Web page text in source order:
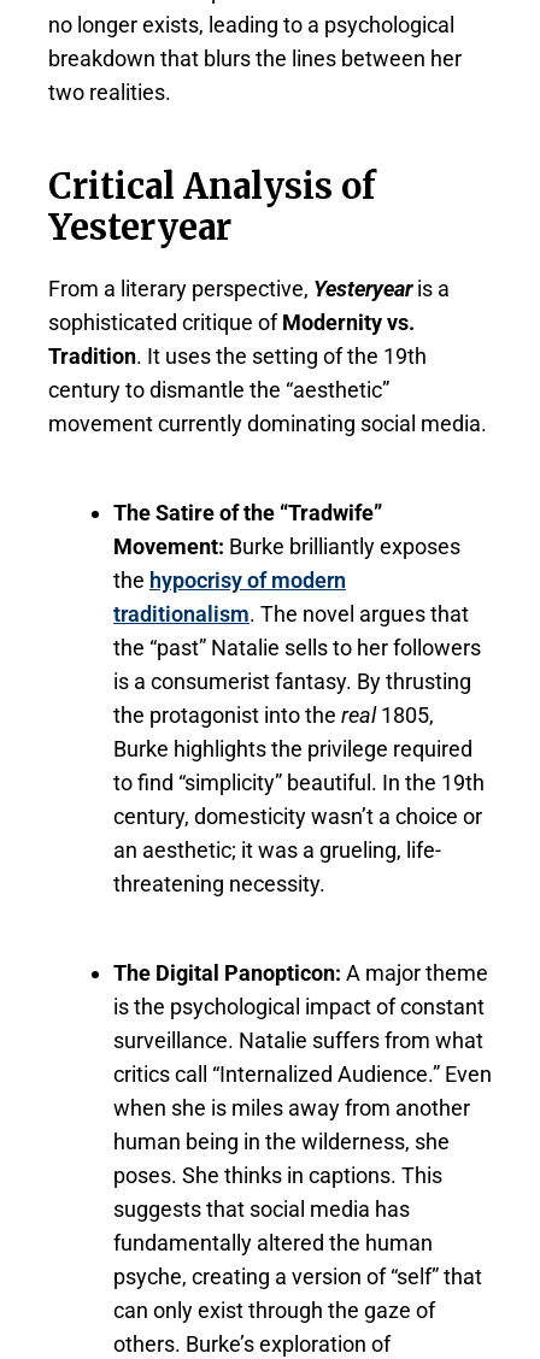
no longer exists, leading to a psychological
breakdown that blurs the lines between her
two realities.
Critical Analysis of
Yesteryear
From a literary perspective, Yesteryearis a
sophisticated critique ofModernity vs.
Tradition. It uses the setting of the 19th
century to dismantle the “aesthetic”
movement currently dominating social media.
The Satire of the “Tradwife”
Movement: Burke brilliantly exposes
the hypocrisy of modern
traditionalism. The novel argues that
the “past” Natalie sells to her followers
is a consumerist fantasy. By thrusting
the protagonist into the real1805,
Burke highlights the privilege required
to find “simplicity” beautiful. In the 19th
century, domesticity wasn’t a choice or
an aesthetic; it was a grueling, life-
threatening necessity.
The Digital Panopticon: A major theme
is the psychological impact of constant
surveillance. Natalie suffers from what
critics call “Internalized Audience.” Even
when she is miles away from another
human being in the wilderness, she
poses. She thinks in captions. This
suggests that social media has
fundamentally altered the human
psyche, creating a version of “self” that
can only exist through the gaze of
others. Burke’s exploration of